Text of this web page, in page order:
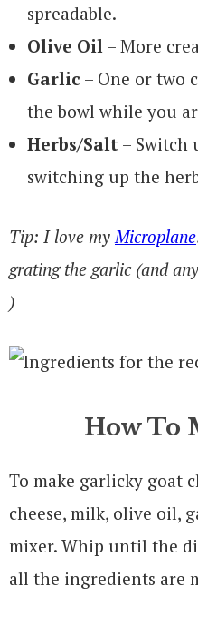
spreadable.
Olive Oil – More
Garlic – One or two
the bowl while you
Herbs/Salt – Switch
switching up the
Tip: I love my Microplane
grating the garlic (and
)
How To
To make garlicky goat
cheese, milk, olive oil,
mixer. Whip until the
all the ingredients are